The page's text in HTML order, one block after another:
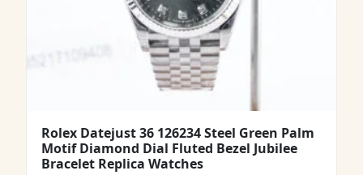
Rolex Datejust 36 126234 Steel Green Palm
Motif Diamond Dial Fluted Bezel Jubilee
Bracelet Replica Watches